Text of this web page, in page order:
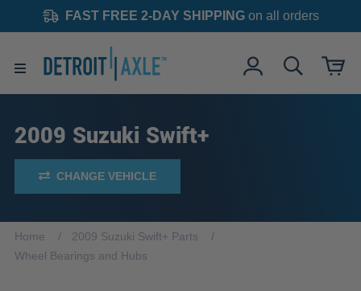
FAST FREE 2-DAY SHIPPINGon all orders
2009 Suzuki Swift+
CHANGE VEHICLE
Home
2009 Suzuki Swift+ Parts
Wheel Bearings and Hubs